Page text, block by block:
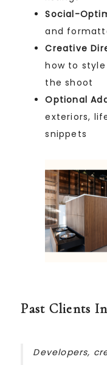
Social-
and
Creative
how to
the shoot
Optional
exteriors,
snippets
Past Clients
Developers,